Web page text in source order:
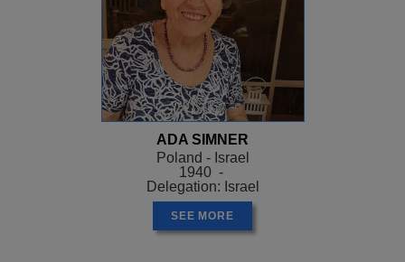
ADA SIMNER
Poland - Israel
1940 -
Delegation: Israel
SEE MORE